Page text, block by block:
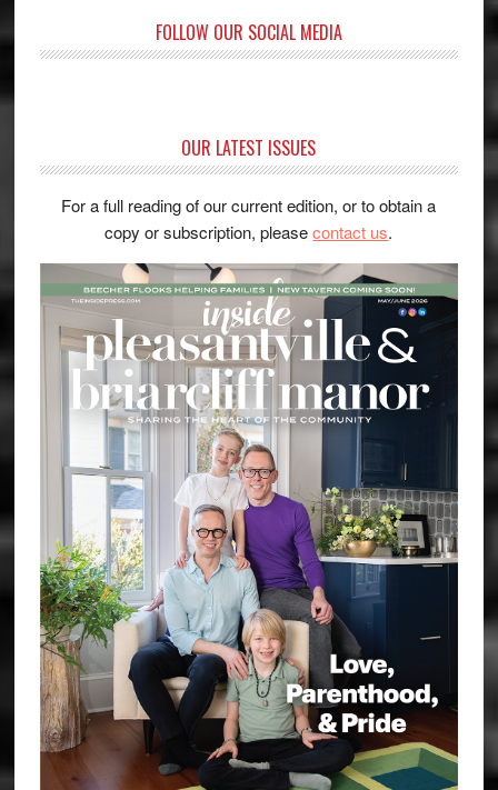
FOLLOW OUR SOCIAL MEDIA
OUR LATEST ISSUES
For a full reading of our current edition, or to obtain a
copy or subscription, pleasecontact us.